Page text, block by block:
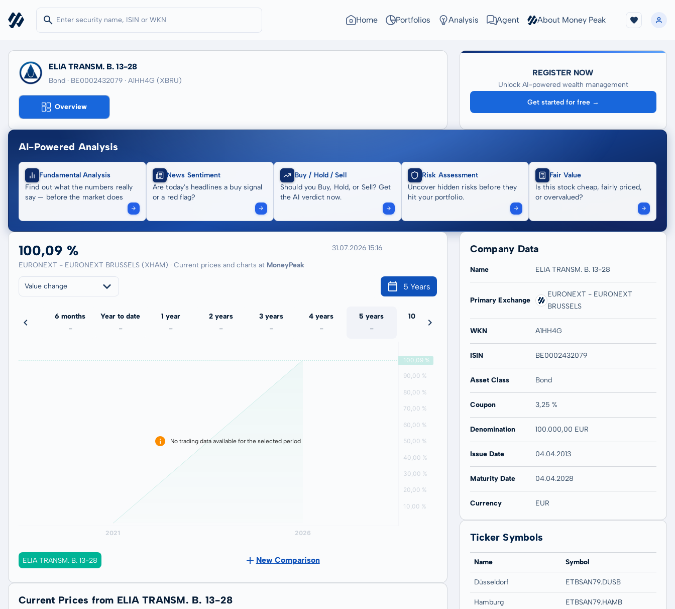
Home Portfolios Analysis Agent About Money Peak
ELIA TRANSM. B. 13-28
Bond · BE0002432079 · A1HH4G (XBRU)
Overview
REGISTER NOW
Unlock AI-powered wealth management
Get started for free →
AI-Powered Analysis
Fundamental Analysis
Find out what the numbers really
say — before the market does
News Sentiment
Are today's headlines a buy signal
or a red flag?
Buy / Hold / Sell
Should you Buy, Hold, or Sell? Get
the AI verdict now.
Risk Assessment
Uncover hidden risks before they
hit your portfolio.
Fair Value
Is this stock cheap, fairly priced,
or overvalued?
100,09 %
EURONEXT - EURONEXT BRUSSELS (XHAM) · Current prices and charts at MoneyPeak
31.07.2026 15:16
Value change 5 Years
6 months
-
Year to date
-
1 year
-
2 years
-
3 years
-
4 years
-
5 years
-
10 years
-
No trading data available for the selected period
ELIA TRANSM. B. 13-28 New Comparison
Current Prices from ELIA TRANSM. B. 13-28
Company Data
Name ELIA TRANSM. B. 13-28
Primary Exchange
EURONEXT - EURONEXT
BRUSSELS
WKN A1HH4G
ISIN BE0002432079
Asset Class Bond
Coupon 3,25 %
Denomination 100.000,00 EUR
Issue Date 04.04.2013
Maturity Date 04.04.2028
Currency EUR
Ticker Symbols
Name Symbol
Düsseldorf ETBSAN79.DUSB
Hamburg ETBSAN79.HAMB